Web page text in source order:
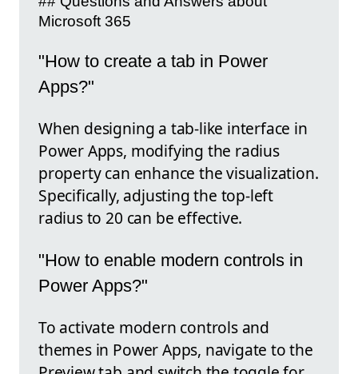
Microsoft 365
"How to create a tab in Power
Apps?"
When designing a tab-like interface in
Power Apps, modifying the radius
property can enhance the visualization.
Specifically, adjusting the top-left
radius to 20 can be effective.
"How to enable modern controls in
Power Apps?"
To activate modern controls and
themes in Power Apps, navigate to the